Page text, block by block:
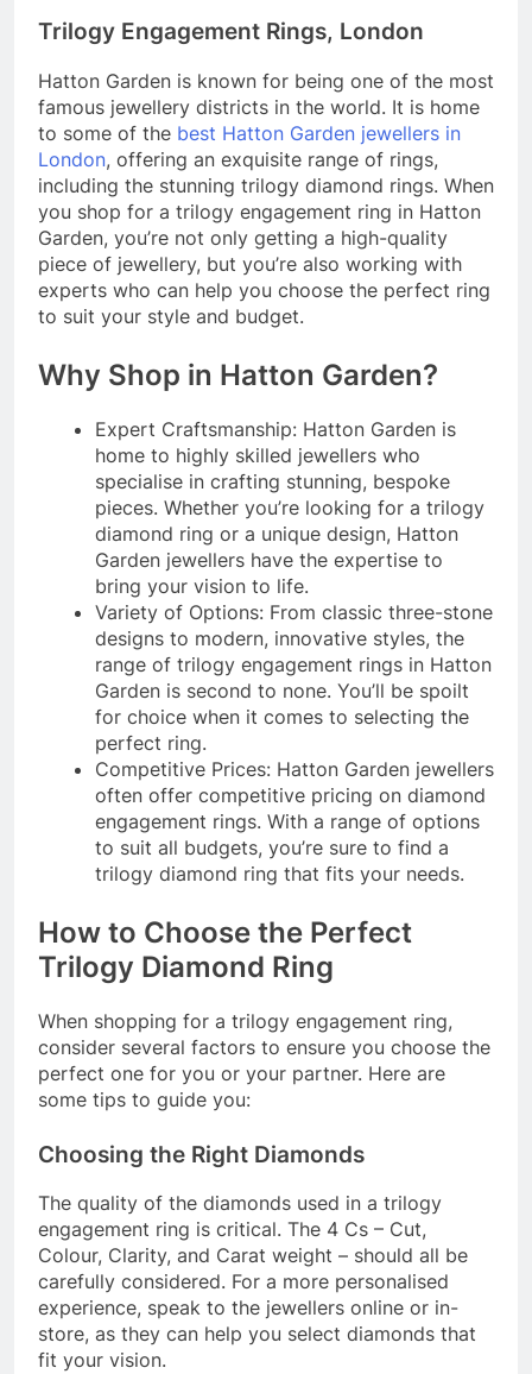
Trilogy Engagement Rings, London
Hatton Garden is known for being one of the most
famous jewellery districts in the world. It is home
to some of the best Hatton Garden jewellers in
London, offering an exquisite range of rings,
including the stunning trilogy diamond rings. When
you shop for a trilogy engagement ring in Hatton
Garden, you’re not only getting a high-quality
piece of jewellery, but you’re also working with
experts who can help you choose the perfect ring
to suit your style and budget.
Why Shop in Hatton Garden?
Expert Craftsmanship: Hatton Garden is
home to highly skilled jewellers who
specialise in crafting stunning, bespoke
pieces. Whether you’re looking for a trilogy
diamond ring or a unique design, Hatton
Garden jewellers have the expertise to
bring your vision to life.
Variety of Options: From classic three-stone
designs to modern, innovative styles, the
range of trilogy engagement rings in Hatton
Garden is second to none. You’ll be spoilt
for choice when it comes to selecting the
perfect ring.
Competitive Prices: Hatton Garden jewellers
often offer competitive pricing on diamond
engagement rings. With a range of options
to suit all budgets, you’re sure to find a
trilogy diamond ring that fits your needs.
How to Choose the Perfect
Trilogy Diamond Ring
When shopping for a trilogy engagement ring,
consider several factors to ensure you choose the
perfect one for you or your partner. Here are
some tips to guide you:
Choosing the Right Diamonds
The quality of the diamonds used in a trilogy
engagement ring is critical. The 4 Cs – Cut,
Colour, Clarity, and Carat weight – should all be
carefully considered. For a more personalised
experience, speak to the jewellers online or in-
store, as they can help you select diamonds that
fit your vision.